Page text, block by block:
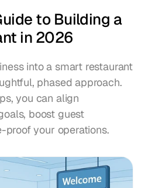
to Building a
in 2026
into a smart restaurant
phased approach.
you can align
boost guest
proof your operations.